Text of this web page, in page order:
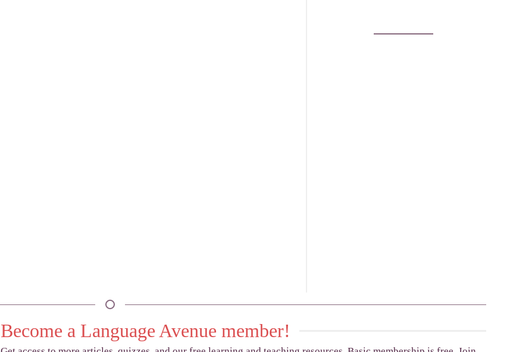
Become a Language Avenue member!